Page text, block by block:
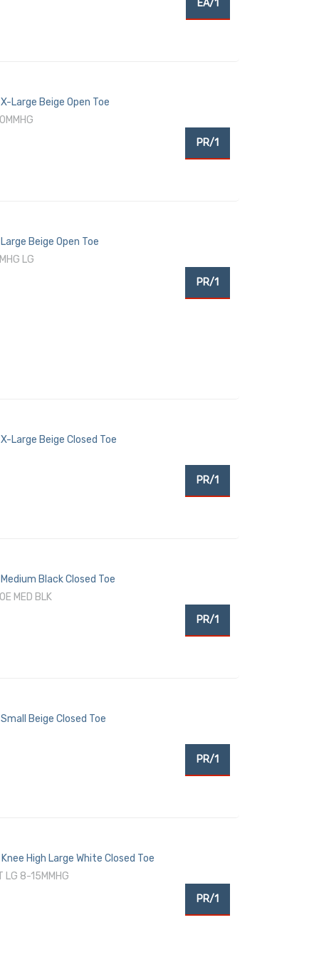
EA/1
Large Beige Open Toe
PR/1
Beige Open Toe
LG
PR/1
Large Beige Closed Toe
PR/1
Black Closed Toe
MED BLK
PR/1
Beige Closed Toe
PR/1
High Large White Closed Toe
LG 8-15MMHG
PR/1